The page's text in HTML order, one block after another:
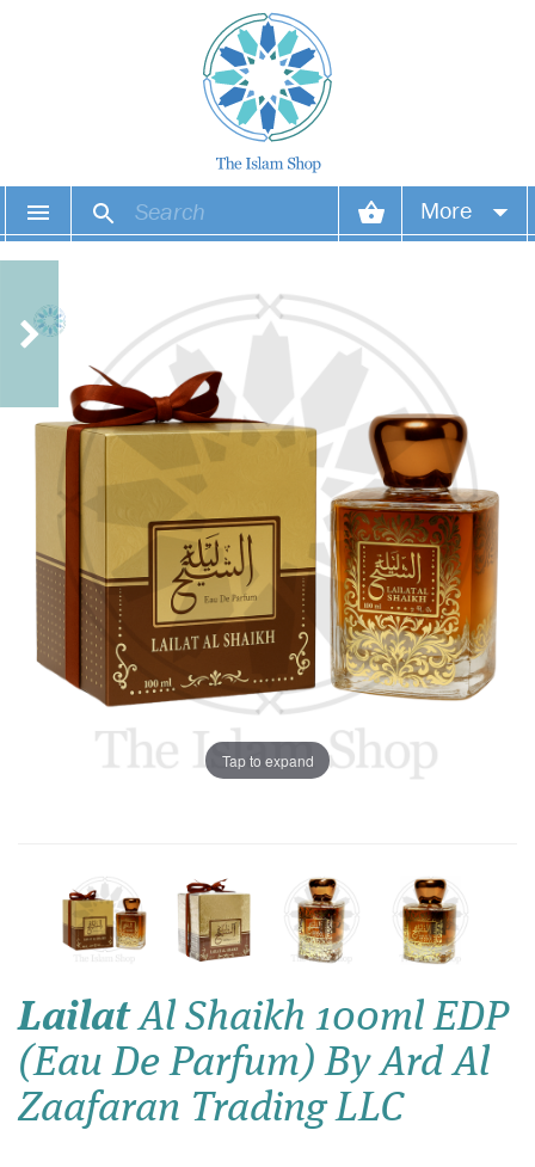
More
Wish list
Login
Tap to expand
LailatAl Shaikh 100ml EDP
(Eau De Parfum) By Ard Al
Zaafaran Trading LLC